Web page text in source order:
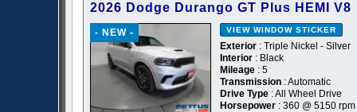
2026 Dodge Durango GT Plus HEMI V8
- NEW - VIEW WINDOW STICKER
Exterior : Triple Nickel - Silver
Interior : Black
Mileage : 5
Transmission : Automatic
Drive Type : All Wheel Drive
Horsepower : 360 @ 5150 rpm